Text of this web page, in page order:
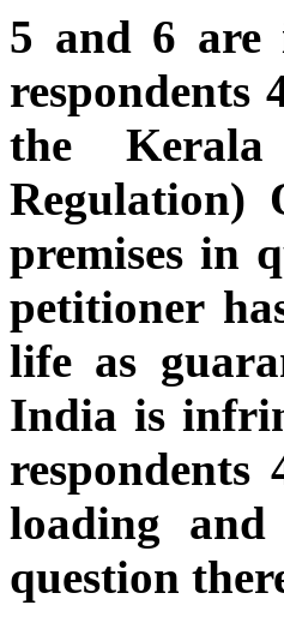
5 and 6 are
respondents
the Kerala
Regulation)
premises in
petitioner
life as
India is
loading
question